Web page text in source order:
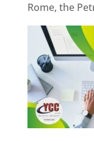
Rome, the